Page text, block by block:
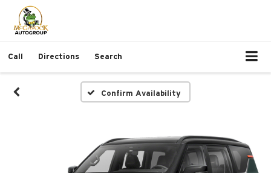
Call Directions Search
Confirm Availability